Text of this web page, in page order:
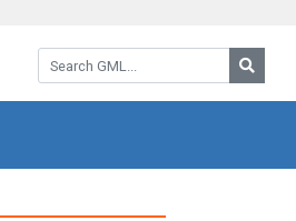
Search GML: